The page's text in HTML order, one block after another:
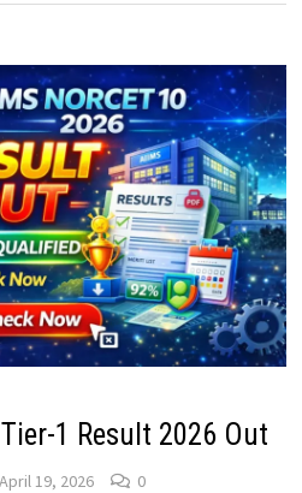
1 Result 2026 Out
April 19, 2026 0